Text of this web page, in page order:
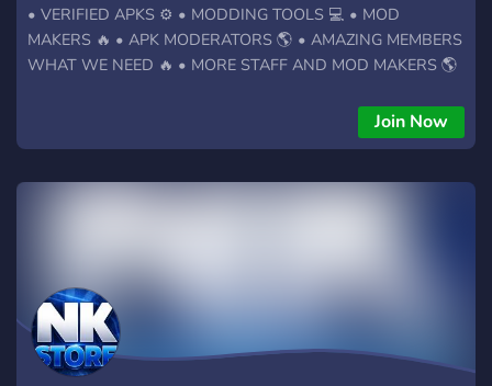
• VERIFIED APKS ⚙️ • MODDING TOOLS 💻 • MOD
MAKERS 🔥 • APK MODERATORS 🌎 • AMAZING MEMBERS
WHAT WE NEED 🔥 • MORE STAFF AND MOD MAKERS 🌎
COMMUNITY ★ Join the best VR Modding Hub today! ★
Join Now